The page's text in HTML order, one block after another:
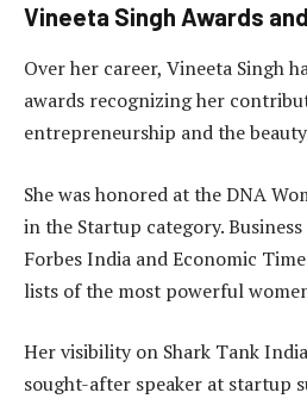
Vineeta Singh Awards
Over her career, Vineeta Singh
awards recognizing her
entrepreneurship and the
She was honored at the DNA
in the Startup category.
Forbes India and Economic
lists of the most powerful
Her visibility on Shark Tank
sought-after speaker at startup